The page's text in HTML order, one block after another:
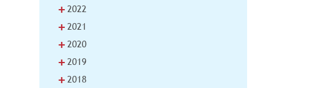
+ 2022
+ 2021
+ 2020
+ 2019
+ 2018